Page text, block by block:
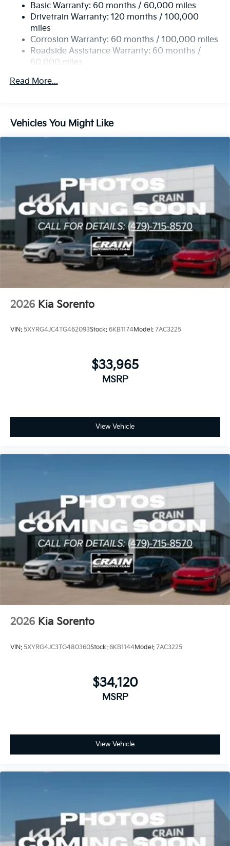
Single Stainless Steel Exhaust
Strut Front Suspension w/Coil Springs
Multi-Link Rear Suspension w/Coil Springs
4-Wheel Disc Brakes w/4-Wheel ABS, Front Vented
Discs, Brake Assist, Hill Descent Control, Hill Hold
Basic Warranty: 60 months / 60,000 miles
Drivetrain Warranty: 120 months / 100,000
miles
Corrosion Warranty: 60 months / 100,000 miles
Roadside Assistance Warranty: 60 months /
60,000 miles
Read More...
Vehicles You Might Like
2026 Kia Sorento
VIN: 5XYRG4JC4TG462093Stock: 6KB1174Model: 7AC3225
$33,965
MSRP
View Vehicle
2026 Kia Sorento
VIN: 5XYRG4JC3TG480360Stock: 6KB1144Model: 7AC3225
$34,120
MSRP
View Vehicle